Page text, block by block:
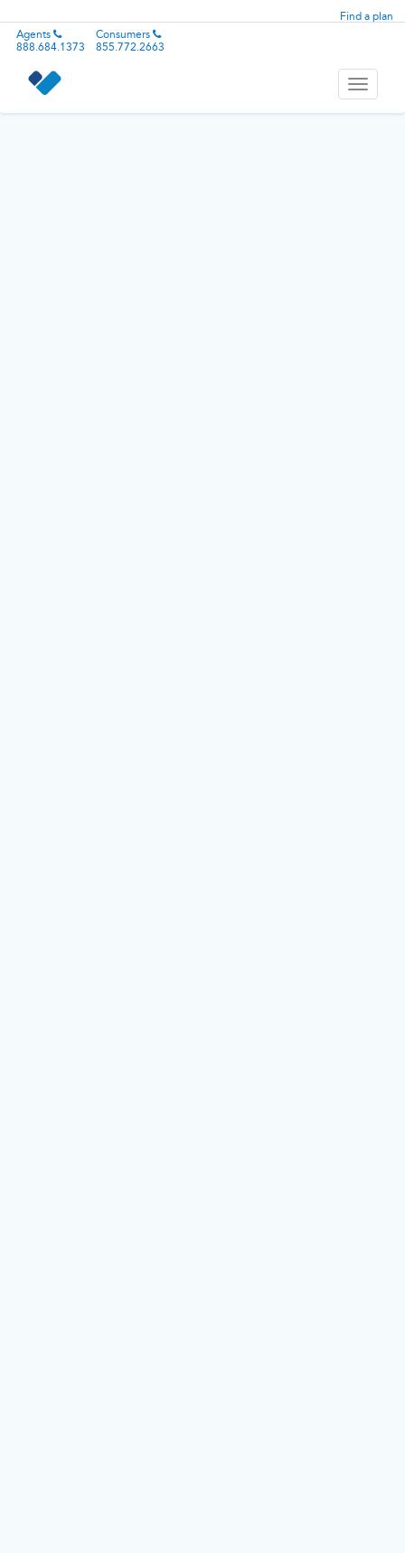
Find a plan
Agents
888.684.1373
Consumers
855.772.2663
Toggle